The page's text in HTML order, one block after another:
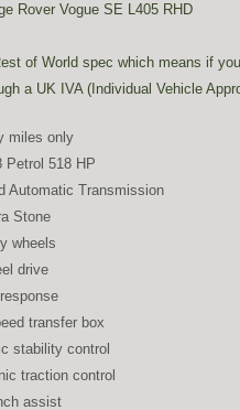
Rover Vogue SE L405 RHD
of World spec which means if
a UK IVA (Individual Vehicle
miles only
Petrol 518 HP
Automatic Transmission
Stone
wheels
drive
transfer box
stability control
traction control
assist